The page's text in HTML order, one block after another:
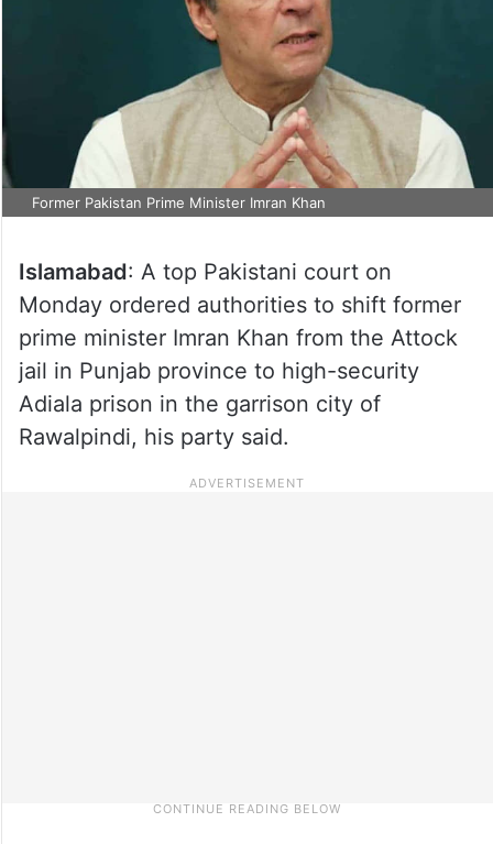
Former Pakistan Prime Minister Imran Khan
Islamabad: A top Pakistani court on
Monday ordered authorities to shift former
prime minister Imran Khan from the Attock
jail in Punjab province to high-security
Adiala prison in the garrison city of
Rawalpindi, his party said.